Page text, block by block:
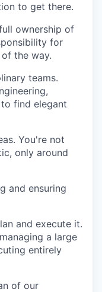
to get there.
ownership of
for
the way.
teams.
find elegant
You're not
only around
and ensuring
and execute it.
a large
entirely
of our